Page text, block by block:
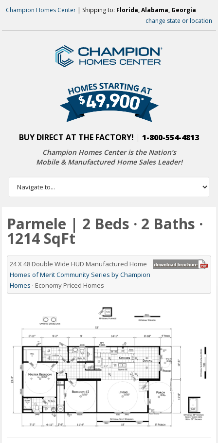
Champion Homes Center | Shipping to: Florida, Alabama, Georgia
change state or location
BUY DIRECT AT THE FACTORY! 1-800-554-4813
Champion Homes Center is the Nation’s
Mobile & Manufactured Home Sales Leader!
Parmele | 2 Beds · 2 Baths ·
1214 SqFt
24 X 48 Double Wide HUD Manufactured Home
Homes of Merit Community Series by Champion
Homes · Economy Priced Homes